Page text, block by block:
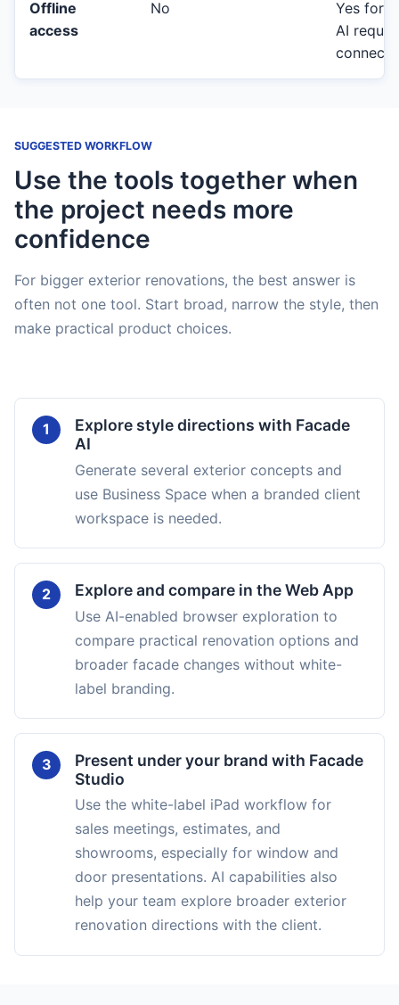
Offline
access
No
Yes for
AI
SUGGESTED WORKFLOW
Use the tools together when
the project needs more
confidence
For bigger exterior renovations, the best answer is
often not one tool. Start broad, narrow the style, then
make practical product choices.
1
Explore style directions with Facade
AI
Generate several exterior concepts and
use Business Space when a branded client
workspace is needed.
2 Explore and compare in the Web App
Use AI-enabled browser exploration to
compare practical renovation options and
broader facade changes without white-
label branding.
3
Present under your brand with Facade
Studio
Use the white-label iPad workflow for
sales meetings, estimates, and
showrooms, especially for window and
door presentations. AI capabilities also
help your team explore broader exterior
renovation directions with the client.